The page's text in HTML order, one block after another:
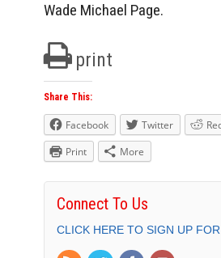
Wade Michael Page.
print
Share This:
Facebook Twitter
Print
More
Connect To Us
CLICK HERE TO SIGN UP